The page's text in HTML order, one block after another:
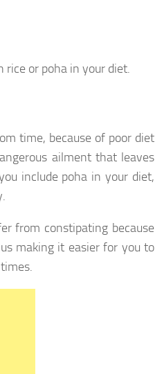
or poha in your diet.
time, because of poor diet
ailment that leaves
include poha in your diet,
from constipating because
making it easier for you to